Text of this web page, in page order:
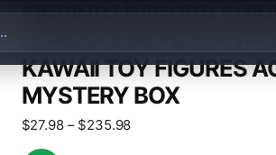
FINDING UNICORN
SERIES BLIND BOX
KAWAII TOY FIGURES
MYSTERY BOX
$27.98 – $235.98Price range: $27.98